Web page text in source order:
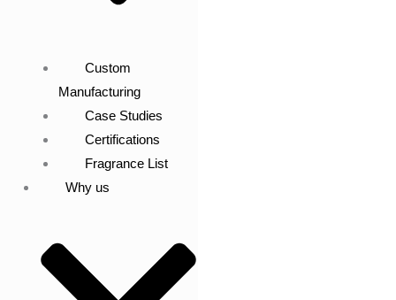
Custom
Manufacturing
Case Studies
Certifications
Fragrance List
Why us